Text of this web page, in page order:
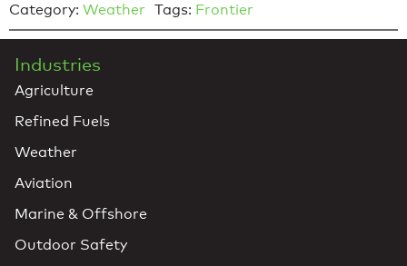
Category: Weather Tags: Frontier
Industries
Agriculture
Refined Fuels
Weather
Aviation
Marine & Offshore
Outdoor Safety